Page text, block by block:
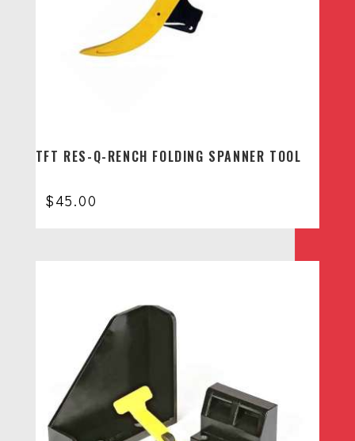
TFT RES-Q-RENCH FOLDING SPANNER TOOL
$45.00